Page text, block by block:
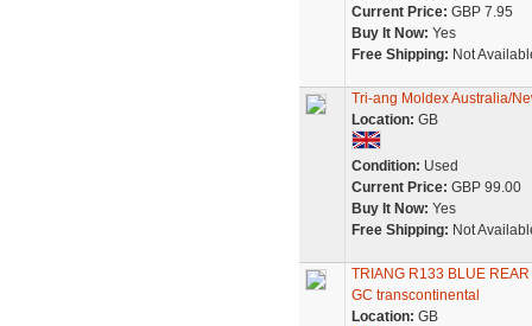
Current Price: GBP 7.95
Buy It Now: Yes
Free Shipping: Not
Tri-ang Moldex Australia/
Location: GB
Condition: Used
Current Price: GBP 99.00
Buy It Now: Yes
Free Shipping: Not
TRIANG R133 BLUE
GC transcontinental
Location: GB